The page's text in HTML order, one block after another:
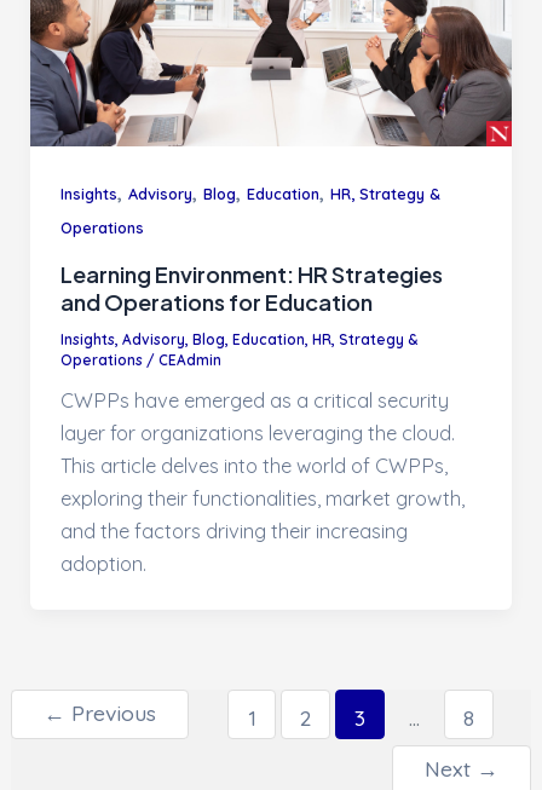
Insights, Advisory, Blog, Education, HR, Strategy &
Operations
Learning Environment: HR Strategies
and Operations for Education
Insights, Advisory Blog Education HR, Strategy &
Operations/ CEAdmin
CWPPs have emerged as a critical security
layer for organizations leveraging the cloud.
This article delves into the world of CWPPs,
exploring their functionalities, market growth,
and the factors driving their increasing
adoption.
Post pagination
← Previous 1 2 3 …
8
Next →